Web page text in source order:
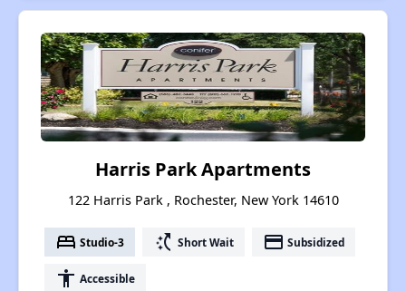
Harris Park Apartments
122 Harris Park , Rochester, New York 14610
bed Studio-3 switch_access_shortcut Short Wait payment Subsidized
accessibility Accessible